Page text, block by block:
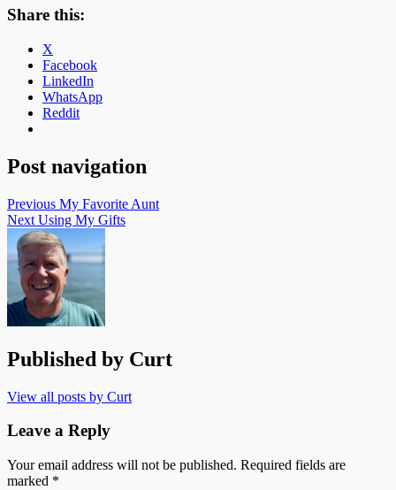
Share this:
X
Facebook
LinkedIn
WhatsApp
Reddit
Post navigation
Previous My Favorite Aunt
Next Using My Gifts
Published by Curt
View all posts by Curt
Leave a Reply
Your email address will not be published. Required fields are
marked *